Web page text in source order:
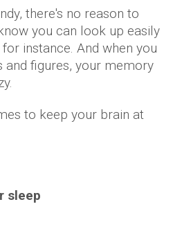
there's no reason to
you can look up easily
instance. And when you
figures, your memory
to keep your brain at
sleep